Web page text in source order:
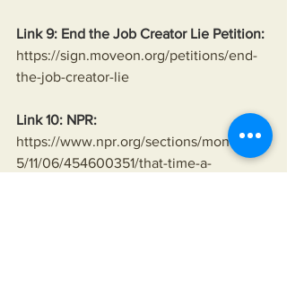
Link 9: End the Job Creator Lie Petition:
https://sign.moveon.org/petitions/end-
the-job-creator-lie
Link 10: NPR:
https://www.npr.org/sections/money/201
5/11/06/454600351/that-time-a-